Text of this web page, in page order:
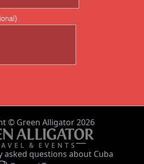
© Green Alligator 2026
asked questions about Cuba